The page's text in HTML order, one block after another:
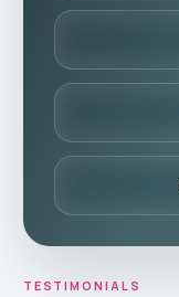
TESTIMONIALS